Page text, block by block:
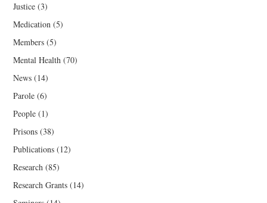
Justice (3)
Medication (5)
Members (5)
Mental Health (70)
News (14)
Parole (6)
People (1)
Prisons (38)
Publications (12)
Research (85)
Research Grants (14)